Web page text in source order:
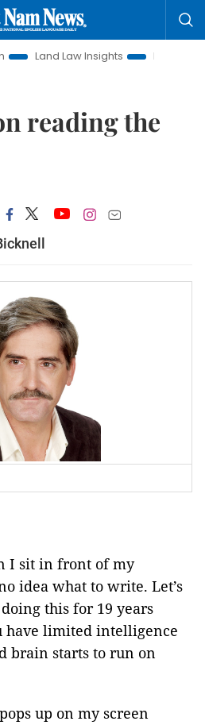
Land Law Insights
Hanoi Tourism
reading the
I sit in front of my
idea what to write. Let’s
this for 19 years
have limited intelligence
brain starts to run on
up on my screen